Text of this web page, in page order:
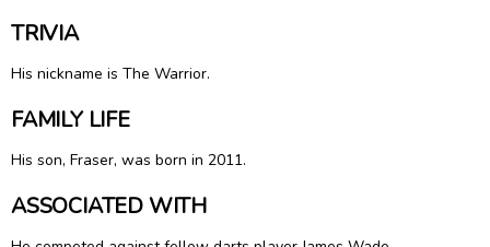
TRIVIA
His nickname is The Warrior.
FAMILY LIFE
His son, Fraser, was born in 2011.
ASSOCIATED WITH